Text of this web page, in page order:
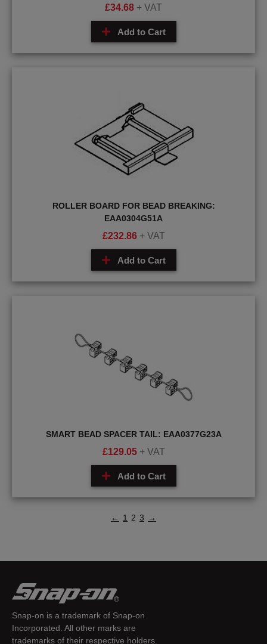
£34.68 + VAT
Add to Cart
ROLLER BOARD FOR BEAD BREAKING:
EAA0304G51A
£232.86 + VAT
Add to Cart
SMART BEAD SPACER TAIL: EAA0377G23A
£129.05 + VAT
Add to Cart
← 1 2 3 →
Snap-on is a trademark of Snap-on
Incorporated. All other marks are
trademarks of their respective holders.